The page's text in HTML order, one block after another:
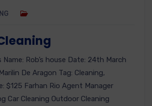
Rob’s house Date: 24th March
De Aragon Tag: Cleaning,
$125 Farhan Rio Agent Manager
Car Cleaning Outdoor Cleaning